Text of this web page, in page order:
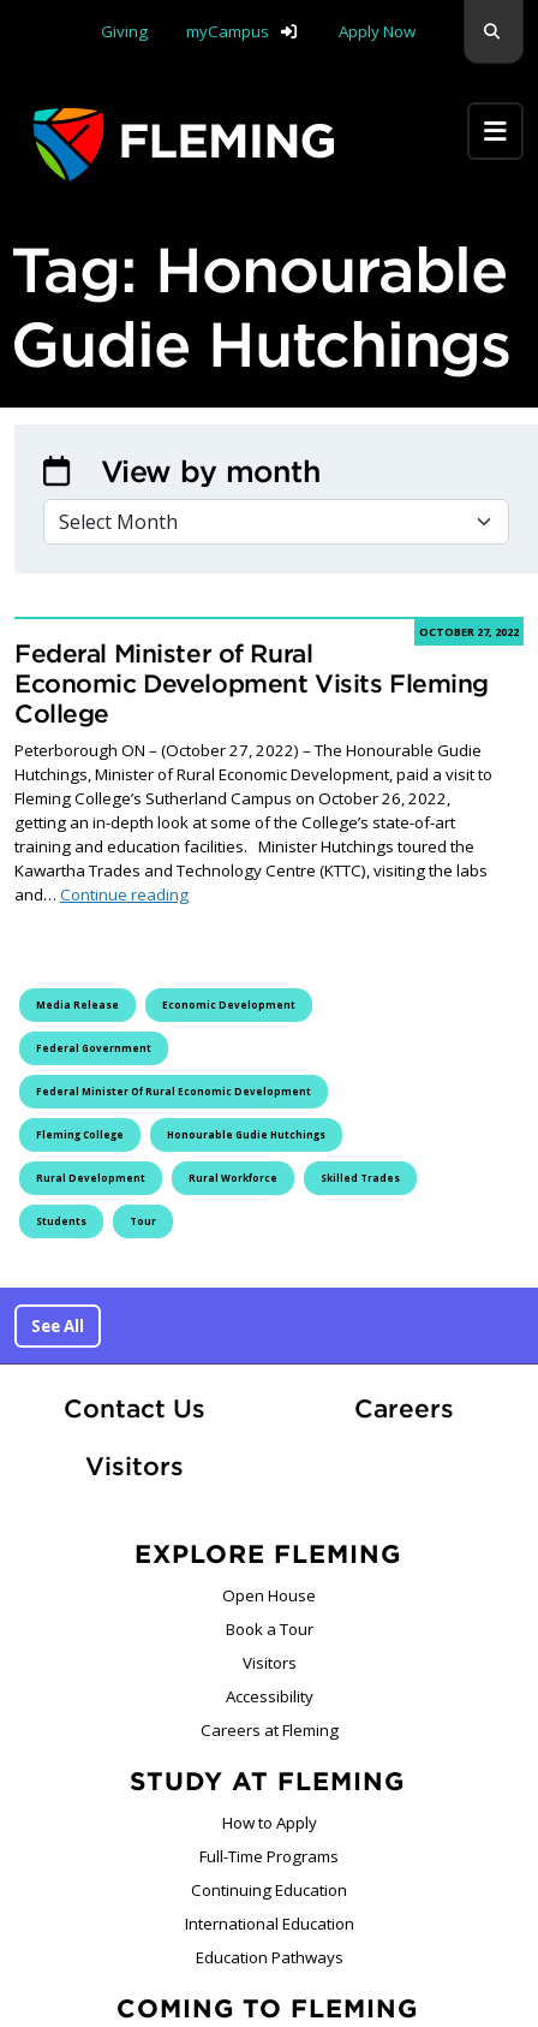
Giving
myCampus Apply Now
Tag: Honourable
Gudie Hutchings
OCTOBER 27, 2022
Federal Minister of Rural
Economic Development Visits Fleming
College
Peterborough ON – (October 27, 2022) – The Honourable Gudie
Hutchings, Minister of Rural Economic Development, paid a visit to
Fleming College’s Sutherland Campus on October 26, 2022,
getting an in-depth look at some of the College’s state-of-art
training and education facilities. Minister Hutchings toured the
Kawartha Trades and Technology Centre (KTTC), visiting the labs
and… Continue readingFederal Minister of Rural Economic
Media Release Economic Development
Federal Government
Federal Minister Of Rural Economic Development
Fleming College Honourable Gudie Hutchings
Rural Development Rural Workforce Skilled Trades
Students Tour
View by month
VIEW BY MONTH
See All
Contact Us CareersAt
Visitors
EXPLORE FLEMING
Open House
Book a Tour
Visitors
Accessibility
Careers at Fleming
STUDY AT FLEMING
How to Apply
Full-Time Programs
Continuing Education
International Education
Education Pathways
COMING TO FLEMING